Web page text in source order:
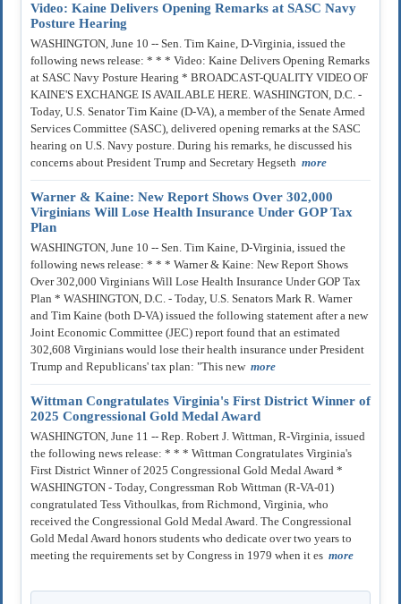
Video: Kaine Delivers Opening Remarks at SASC Navy
Posture Hearing
WASHINGTON, June 10 -- Sen. Tim Kaine, D-Virginia, issued the
following news release: * * * Video: Kaine Delivers Opening Remarks
at SASC Navy Posture Hearing * BROADCAST-QUALITY VIDEO OF
KAINE'S EXCHANGE IS AVAILABLE HERE. WASHINGTON, D.C. -
Today, U.S. Senator Tim Kaine (D-VA), a member of the Senate Armed
Services Committee (SASC), delivered opening remarks at the SASC
hearing on U.S. Navy posture. During his remarks, he discussed his
concerns about President Trump and Secretary Hegseth more
Warner & Kaine: New Report Shows Over 302,000
Virginians Will Lose Health Insurance Under GOP Tax
Plan
WASHINGTON, June 10 -- Sen. Tim Kaine, D-Virginia, issued the
following news release: * * * Warner & Kaine: New Report Shows
Over 302,000 Virginians Will Lose Health Insurance Under GOP Tax
Plan * WASHINGTON, D.C. - Today, U.S. Senators Mark R. Warner
and Tim Kaine (both D-VA) issued the following statement after a new
Joint Economic Committee (JEC) report found that an estimated
302,608 Virginians would lose their health insurance under President
Trump and Republicans' tax plan: "This new more
Wittman Congratulates Virginia's First District Winner of
2025 Congressional Gold Medal Award
WASHINGTON, June 11 -- Rep. Robert J. Wittman, R-Virginia, issued
the following news release: * * * Wittman Congratulates Virginia's
First District Winner of 2025 Congressional Gold Medal Award *
WASHINGTON - Today, Congressman Rob Wittman (R-VA-01)
congratulated Tess Vithoulkas, from Richmond, Virginia, who
received the Congressional Gold Medal Award. The Congressional
Gold Medal Award honors students who dedicate over two years to
meeting the requirements set by Congress in 1979 when it es more